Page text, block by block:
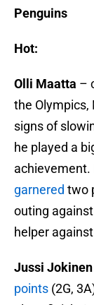
Penguins
Hot:
Olli Maatta –
the
signs of
he played a
achievement.
garnered two
outing
helper
Jussi Jokinen
points (2G,